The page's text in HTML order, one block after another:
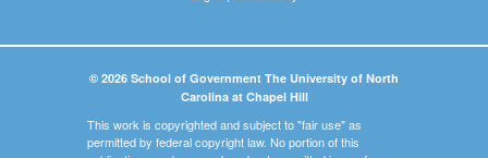
© 2026 School of Government The University of North
Carolina at Chapel Hill
This work is copyrighted and subject to "fair use" as
permitted by federal copyright law. No portion of this